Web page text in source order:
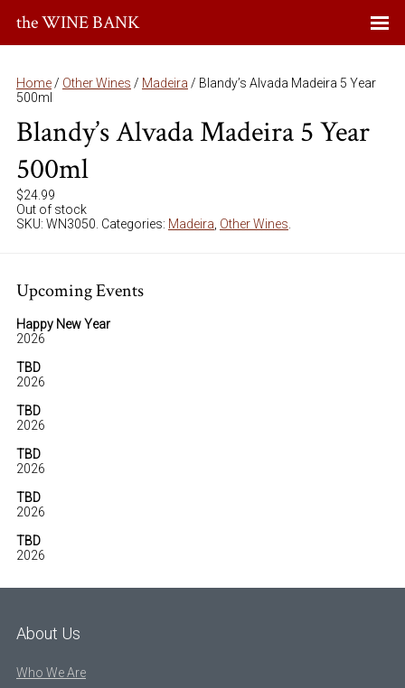
the WINE BANK
Home / Other Wines / Madeira / Blandy’s Alvada Madeira 5 Year
500ml
Blandy’s Alvada Madeira 5 Year
500ml
$24.99
Out of stock
SKU: WN3050 Categories: Madeira Other Wines
Upcoming Events
Happy New Year
2026
TBD
2026
TBD
2026
TBD
2026
TBD
2026
TBD
2026
About Us
Who We Are